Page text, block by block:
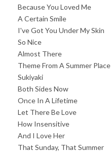
Because You Loved Me
A Certain Smile
I've Got You Under My Skin
So Nice
Almost There
Theme From A Summer Place
Sukiyaki
Both Sides Now
Once In A Lifetime
Let There Be Love
How Insensitive
And I Love Her
That Sunday, That Summer